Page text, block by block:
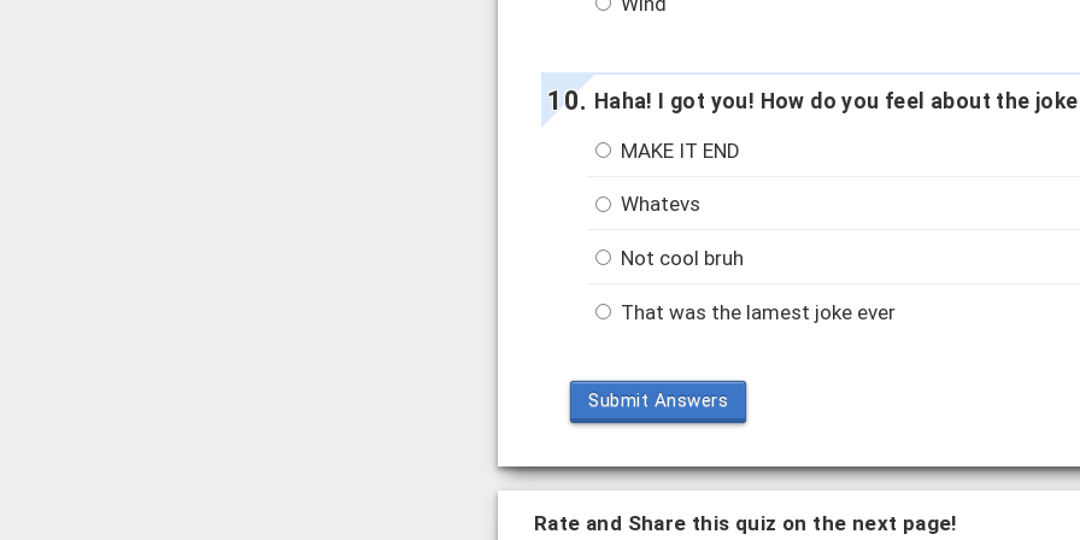
Haha! I got you! How do you feel about the
MAKE IT END
Whatevs
Not cool bruh
That was the lamest joke ever
Submit Answers
Rate and Share this quiz on the next page!